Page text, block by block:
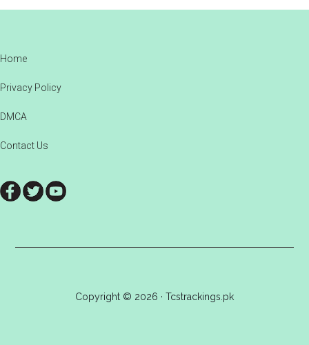
Footer
Home
Privacy Policy
DMCA
Contact Us
Copyright © 2026 · Tcstrackings.pk